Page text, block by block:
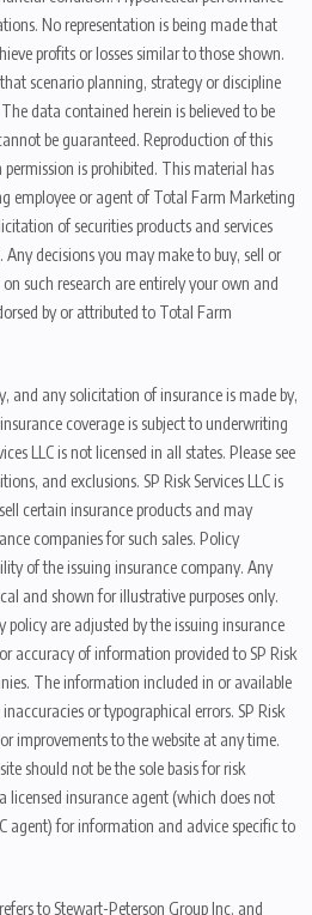
No representation is being made that
profits or losses similar to those shown.
scenario planning, strategy or discipline
data contained herein is believed to be
be guaranteed. Reproduction of this
is prohibited. This material has
employee or agent of Total Farm Marketing
of securities products and services
decisions you may make to buy, sell or
such research are entirely your own and
by or attributed to Total Farm
and any solicitation of insurance is made by,
insurance coverage is subject to underwriting
LLC is not licensed in all states. Please see
and exclusions. SP Risk Services LLC is
certain insurance products and may
companies for such sales. Policy
of the issuing insurance company. Any
and shown for illustrative purposes only.
are adjusted by the issuing insurance
accuracy of information provided to SP Risk
The information included in or available
or typographical errors. SP Risk
improvements to the website at any time.
should not be the sole basis for risk
licensed insurance agent (which does not
agent) for information and advice specific to
to Stewart-Peterson Group Inc. and